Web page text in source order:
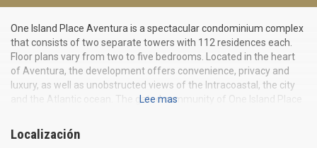
One Island Place Aventura is a spectacular condominium complex
that consists of two separate towers with 112 residences each.
Floor plans vary from two to five bedrooms. Located in the heart
of Aventura, the development offers convenience, privacy and
luxury, as well as unobstructed views of the Intracoastal, the city
and the Atlantic ocean. The gated community of One Island Place
Aventura Mall and Turnberry Isle Resort and Golf Course.
Residents will also be minutes away from the beaches, the world-
Lee mas
Localización